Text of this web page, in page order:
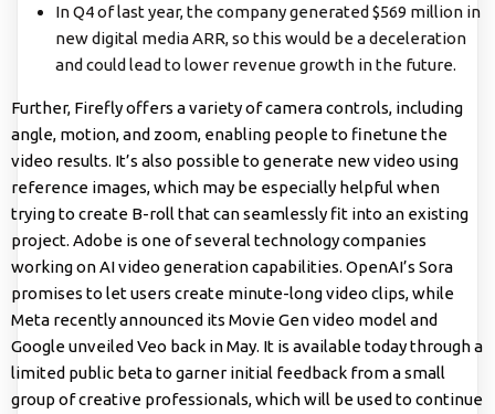
In Q4 of last year, the company generated $569 million in
new digital media ARR, so this would be a deceleration
and could lead to lower revenue growth in the future.
Further, Firefly offers a variety of camera controls, including
angle, motion, and zoom, enabling people to finetune the
video results. It’s also possible to generate new video using
reference images, which may be especially helpful when
trying to create B-roll that can seamlessly fit into an existing
project. Adobe is one of several technology companies
working on AI video generation capabilities. OpenAI’s Sora
promises to let users create minute-long video clips, while
Meta recently announced its Movie Gen video model and
Google unveiled Veo back in May. It is available today through a
limited public beta to garner initial feedback from a small
group of creative professionals, which will be used to continue